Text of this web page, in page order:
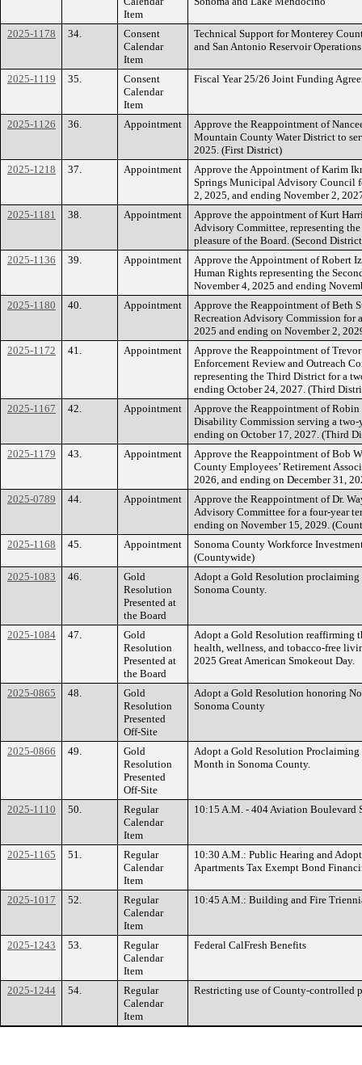
Item
2025-1178 34.
Consent
Calendar
Item
Technical Support for Monterey
and San Antonio Reservoir
2025-1119 35.
Consent
Calendar
Item
Fiscal Year 25/26 Joint Funding
2025-1126 36. Appointment
Approve the Reappointment of
Mountain County Water District to
2025. (First District)
2025-1218
37. Appointment
Approve the Appointment of Karim
Springs Municipal Advisory Council
2, 2025, and ending November 2,
2025-1181
38. Appointment
Approve the appointment of Kurt
Advisory Committee, representing
pleasure of the Board. (Second
2025-1136
39. Appointment
Approve the Appointment of Robert
Human Rights representing the
November 4, 2025 and ending
2025-1180
40. Appointment
Approve the Reappointment of Beth
Recreation Advisory Commission for
2025 and ending on November 2,
2025-1172
41. Appointment
Approve the Reappointment of
Enforcement Review and Outreach
representing the Third District for a
ending October 24, 2027. (Third
2025-1167
42. Appointment
Approve the Reappointment of
Disability Commission serving a
ending on October 17, 2027. (Third
2025-1179
43. Appointment
Approve the Reappointment of Bob
County Employees’ Retirement
2026, and ending on December 31,
2025-0789
44. Appointment
Approve the Reappointment of Dr.
Advisory Committee for a four-year
ending on November 15, 2029.
2025-1168
45. Appointment
Sonoma County Workforce
(Countywide)
2025-1083
46.
Gold
Resolution
Presented at
the Board
Adopt a Gold Resolution proclaiming
Sonoma County.
2025-1084 47.
Gold
Resolution
Presented at
the Board
Adopt a Gold Resolution reaffirming
health, wellness, and tobacco-free
2025 Great American Smokeout Day.
2025-0865 48.
Gold
Resolution
Presented
Off-Site
Adopt a Gold Resolution honoring
Sonoma County
2025-0866 49.
Gold
Resolution
Presented
Off-Site
Adopt a Gold Resolution
Month in Sonoma County.
2025-1110 50.
Regular
Calendar
Item
10:15 A.M. - 404 Aviation Boulevard
2025-1165 51.
Regular
Calendar
Item
10:30 A.M.: Public Hearing and
Apartments Tax Exempt Bond
2025-1017 52.
Regular
Calendar
Item
10:45 A.M.: Building and Fire
2025-1243 53.
Regular
Calendar
Item
Federal CalFresh Benefits
2025-1244 54.
Regular
Calendar
Item
Restricting use of County-controlled